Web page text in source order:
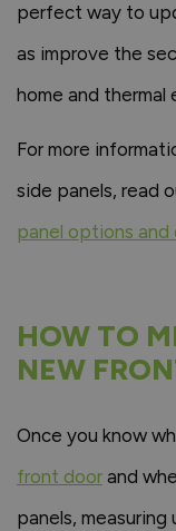
perfect way to
as improve the
home and thermal
For more
side panels, read
panel options
HOW TO
NEW
Once you know
front door and
panels,